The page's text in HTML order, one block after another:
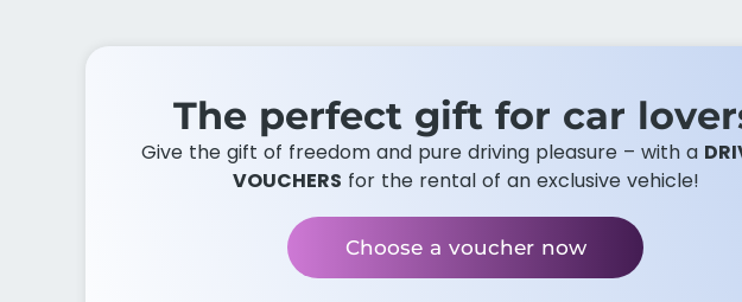
The perfect gift for car
Give the gift of freedom and pure driving pleasure – with a
VOUCHERS for the rental of an exclusive vehicle!
Choose a voucher now